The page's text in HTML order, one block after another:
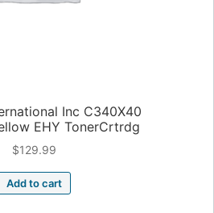
Inc C340X40
EHY TonerCrtrdg
$129.99
Add to cart